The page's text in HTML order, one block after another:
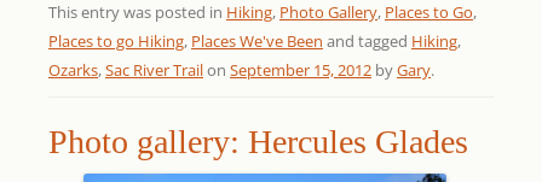
This entry was posted in Hiking, Photo Gallery, Places to Go,
Places to go Hiking, Places We've Been and tagged Hiking,
Ozarks,Sac River Trailon September 15, 2012 byGary.
Photo gallery: Hercules Glades